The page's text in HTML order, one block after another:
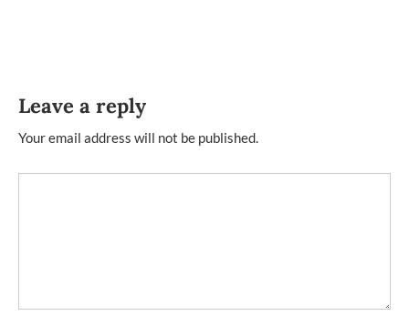
Leave a reply
Your email address will not be published.